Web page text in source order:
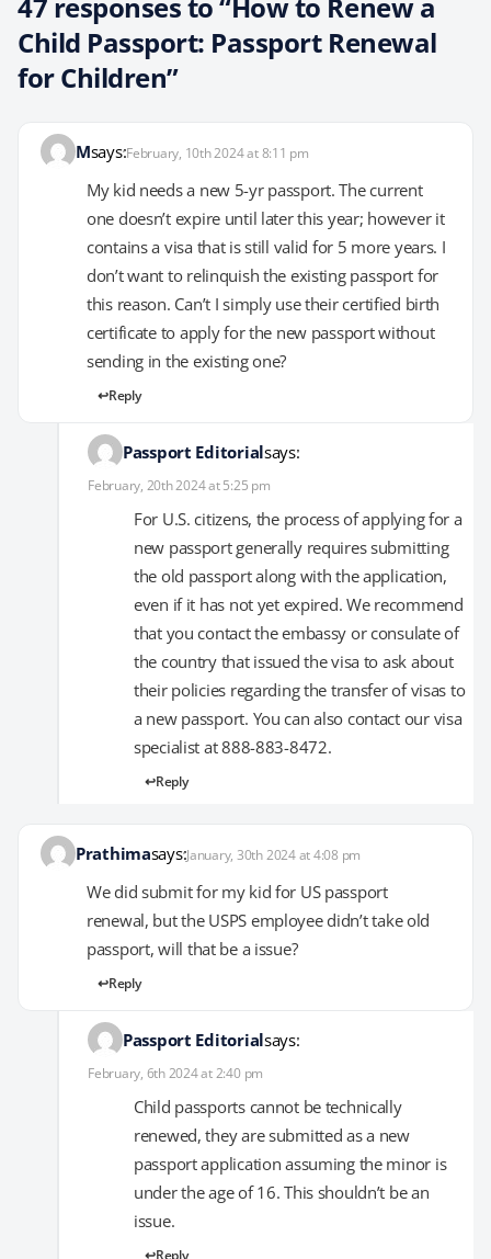
Child Passport: Passport Renewal
for Children”
Msays:February, 10th 2024 at 8:11 pm
My kid needs a new 5-yr passport. The current
one doesn’t expire until later this year; however it
contains a visa that is still valid for 5 more years. I
don’t want to relinquish the existing passport for
this reason. Can’t I simply use their certified birth
certificate to apply for the new passport without
sending in the existing one?
Reply
Passport Editorialsays:
February, 20th 2024 at 5:25 pm
For U.S. citizens, the process of applying for a
new passport generally requires submitting
the old passport along with the application,
even if it has not yet expired. We recommend
that you contact the embassy or consulate of
the country that issued the visa to ask about
their policies regarding the transfer of visas to
a new passport. You can also contact our visa
specialist at 888-883-8472.
Reply
Prathimasays:January, 30th 2024 at 4:08 pm
We did submit for my kid for US passport
renewal, but the USPS employee didn’t take old
passport, will that be a issue?
Reply
Passport Editorialsays:
February, 6th 2024 at 2:40 pm
Child passports cannot be technically
renewed, they are submitted as a new
passport application assuming the minor is
under the age of 16. This shouldn’t be an
issue.
Reply